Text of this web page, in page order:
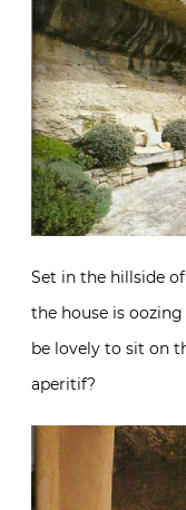
Set in the hillside
the house is
be lovely to sit on
aperitif?